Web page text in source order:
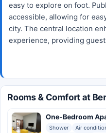
easy to explore on foot.
accessible, allowing for
city. The central location
experience, providing
Rooms & Comfort at
One-Bedroom
Shower Air